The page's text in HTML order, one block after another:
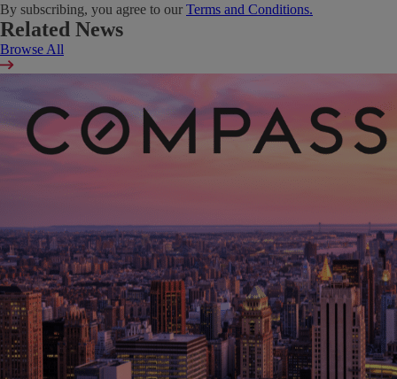
By subscribing, you agree to our Terms and Conditions.
Related News
Browse All